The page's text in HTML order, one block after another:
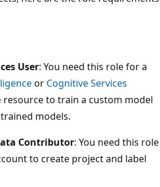
User: You need this role for a
or Cognitive Services
resource to train a custom model
models.
Contributor: You need this role
to create project and label